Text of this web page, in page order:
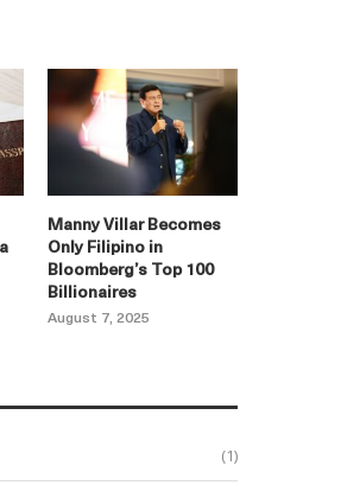
Manny Villar Becomes
Only Filipino in
Bloomberg’s Top 100
Billionaires
August 7, 2025
(1)